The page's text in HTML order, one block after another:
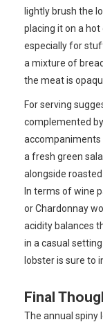
lightly brush the
placing it on a
especially for
a mixture of
the meat is
For serving
complemented
accompaniments
a fresh green
alongside
In terms of wine
or Chardonnay
acidity balances
in a casual
lobster is sure to
Final
The annual spiny